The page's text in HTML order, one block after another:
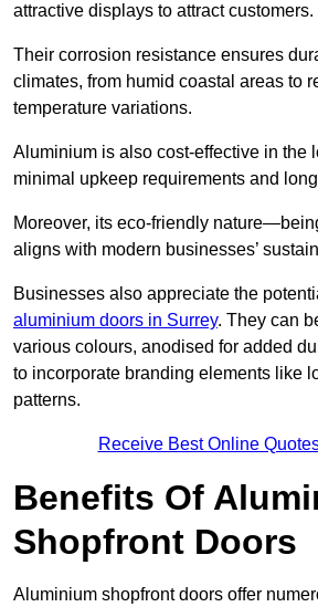
attractive displays to attract customers.
Their corrosion resistance ensures
climates, from humid coastal areas to
temperature variations.
Aluminium is also cost-effective in the
minimal upkeep requirements and
Moreover, its eco-friendly
aligns with modern businesses’
Businesses also appreciate the
aluminium doors in Surrey. They can
various colours, anodised for added
to incorporate branding elements like
patterns.
Receive Best Online
Benefits Of
Shopfront Doors
Aluminium shopfront doors offer